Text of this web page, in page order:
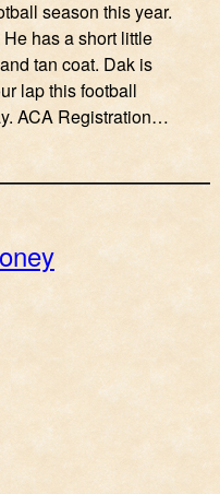
season this year.
has a short little
tan coat. Dak is
lap this football
ACA Registration…